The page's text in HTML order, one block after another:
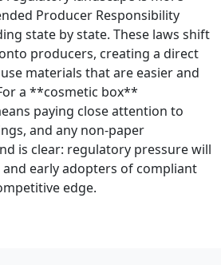
Producer Responsibility
state by state. These laws shift
producers, creating a direct
materials that are easier and
a **cosmetic box**
paying close attention to
and any non‑paper
is clear: regulatory pressure will
early adopters of compliant
edge.